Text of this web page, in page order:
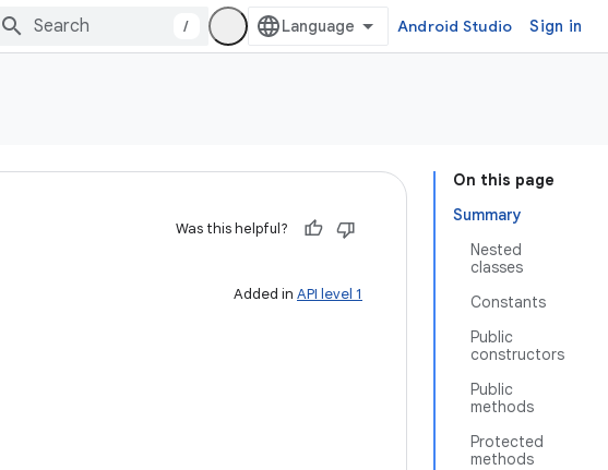
/ Android Studio Sign in
On this page
Summary
Nested
classes
Constants
Public
constructors
Public
methods
Protected
methods
Was this helpful?
Added in API level 1